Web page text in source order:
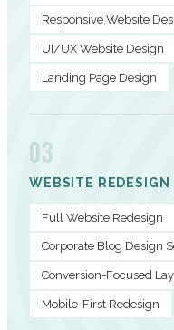
Responsive Website
UI/UX Website Design
Landing Page Design
03
WEBSITE REDESIGN
Full Website Redesign
Corporate Blog Design
Conversion-Focused
Mobile-First Redesign